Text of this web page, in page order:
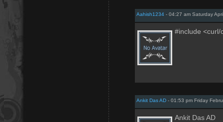
Aahish1234 - 04:27 am Saturday
#include <curl/
Ankit Das AD - 01:53 pm Friday
Ankit Das AD